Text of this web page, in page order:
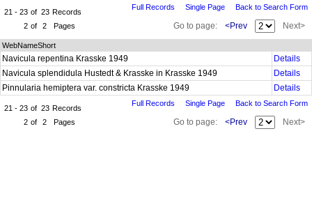
21 - 23 of 23 Records
2 of 2 Pages
Full Records Single Page Back to Search Form
Go to page: <Prev Next>
WebNameShort
Navicula repentina Krasske 1949
Details
Navicula splendidula Hustedt & Krasske in Krasske 1949
Details
Pinnularia hemiptera var. constricta Krasske 1949
Details
21 - 23 of 23 Records
2 of 2 Pages
Full Records Single Page Back to Search Form
Go to page: <Prev Next>